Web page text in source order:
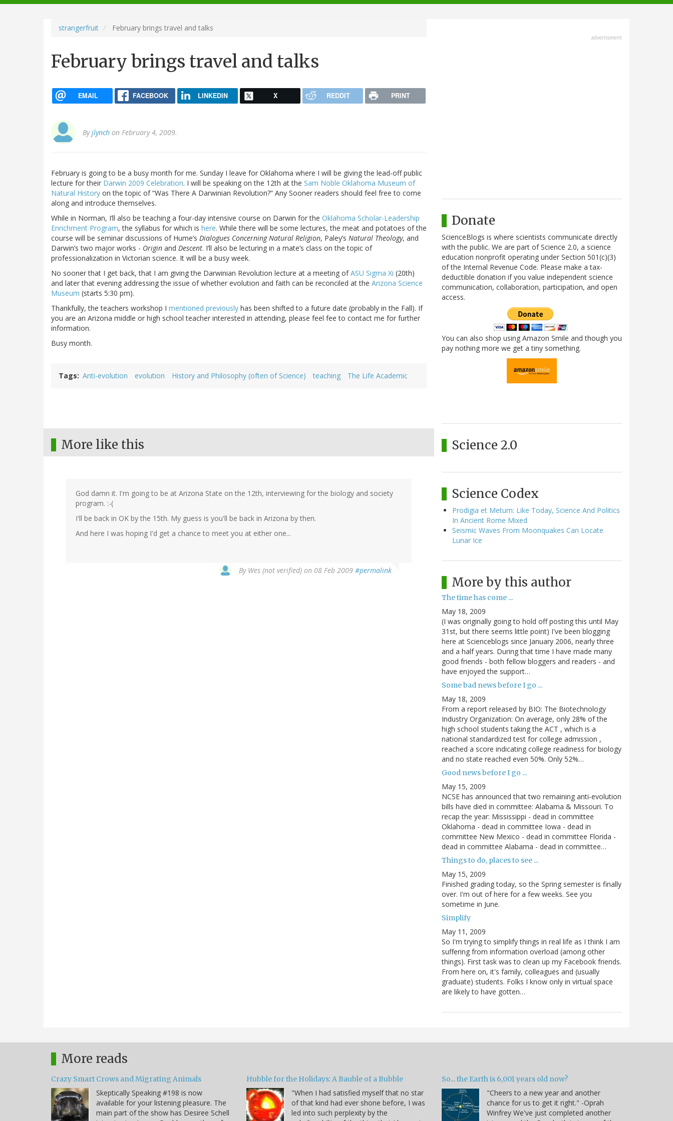
navigation
strangerfruit February brings travel and talks
February brings travel and talks
EMAIL FACEBOOK LINKEDIN X REDDIT PRINT
Byjlynch on February 4, 2009.
February is going to be a busy month for me. Sunday I leave for Oklahoma where I will be giving the lead-off public
lecture for their Darwin 2009 Celebration. I will be speaking on the 12th at the Sam Noble Oklahoma Museum of
Natural History on the topic of “Was There A Darwinian Revolution?” Any Sooner readers should feel free to come
along and introduce themselves.
While in Norman, I’ll also be teaching a four-day intensive course on Darwin for the Oklahoma Scholar-Leadership
Enrichment Program, the syllabus for which is here. While there will be some lectures, the meat and potatoes of the
course will be seminar discussions of Hume’s Dialogues Concerning Natural Religion, Paley’s Natural Theology, and
Darwin’s two major works - Origin and Descent. I’ll also be lecturing in a mate’s class on the topic of
professionalization in Victorian science. It will be a busy week.
No sooner that I get back, that I am giving the Darwinian Revolution lecture at a meeting ofASU Sigma Xi (20th)
and later that evening addressing the issue of whether evolution and faith can be reconciled at the Arizona Science
Museum (starts 5:30 pm).
Thankfully, the teachers workshop I mentioned previously has been shifted to a future date (probably in the Fall). If
you are an Arizona middle or high school teacher interested in attending, please feel fee to contact me for further
information.
Busy month.
Tags Anti-evolution evolution History and Philosophy (often of Science) teaching The Life Academic
More like this
God damn it. I'm going to be at Arizona State on the 12th, interviewing for the biology and society
program. :-(
I'll be back in OK by the 15th. My guess is you'll be back in Arizona by then.
And here I was hoping I'd get a chance to meet you at either one...
By Wes (not verified) on 08 Feb 2009 #permalink
advertisment
Donate
ScienceBlogs is where scientists communicate directly
with the public. We are part of Science 2.0, a science
education nonprofit operating under Section 501(c)(3)
of the Internal Revenue Code. Please make a tax-
deductible donation if you value independent science
communication, collaboration, participation, and open
access.
You can also shop using Amazon Smile and though you
pay nothing more we get a tiny something.
Science 2.0
Science Codex
Prodigia et Metum: Like Today, Science And Politics
In Ancient Rome Mixed
Seismic Waves From Moonquakes Can Locate
Lunar Ice
More by this author
The time has come ...
May 18, 2009
(I was originally going to hold off posting this until May
31st, but there seems little point) I've been blogging
here at Scienceblogs since January 2006, nearly three
and a half years. During that time I have made many
good friends - both fellow bloggers and readers - and
have enjoyed the support…
Some bad news before I go ...
May 18, 2009
From a report released by BIO: The Biotechnology
Industry Organization: On average, only 28% of the
high school students taking the ACT , which is a
national standardized test for college admission ,
reached a score indicating college readiness for biology
and no state reached even 50%. Only 52%…
Good news before I go ...
May 15, 2009
NCSE has announced that two remaining anti-evolution
bills have died in committee: Alabama & Missouri. To
recap the year: Mississippi - dead in committee
Oklahoma - dead in committee Iowa - dead in
committee New Mexico - dead in committee Florida -
dead in committee Alabama - dead in committee…
Things to do, places to see ...
May 15, 2009
Finished grading today, so the Spring semester is finally
over. I'm out of here for a few weeks. See you
sometime in June.
Simplify
May 11, 2009
So I'm trying to simplify things in real life as I think I am
suffering from information overload (among other
things). First task was to clean up my Facebook friends.
From here on, it's family, colleagues and (usually
graduate) students. Folks I know only in virtual space
are likely to have gotten…
More reads
Crazy Smart Crows and Migrating Animals
Skeptically Speaking #198 is now
available for your listening pleasure. The
main part of the show has Desiree Schell
Hubble for the Holidays: A Bauble of a Bubble
"When I had satisfied myself that no star
of that kind had ever shone before, I was
led into such perplexity by the
So... the Earth is 6,001 years old now?
"Cheers to a new year and another
chance for us to get it right." -Oprah
Winfrey We've just completed another